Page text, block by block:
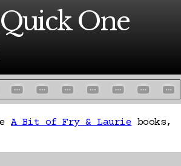
One
A Bit of Fry & Laurie books,